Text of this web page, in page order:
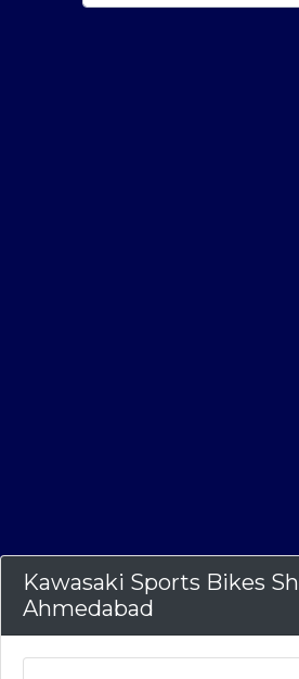
Kawasaki Sports Bikes
Ahmedabad